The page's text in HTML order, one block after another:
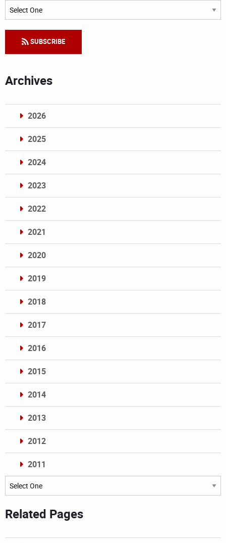
Categories
SUBSCRIBE
Archives
2026
2025
2024
2023
2022
2021
2020
2019
2018
2017
2016
2015
2014
2013
2012
2011
Archives
Related Pages